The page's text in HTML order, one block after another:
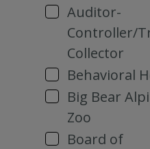
Auditor-
Controller/
Collector
Behavioral
Big Bear
Zoo
Board of